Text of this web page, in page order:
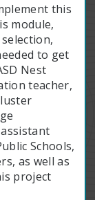
this
module,
to get
Nest
teacher,
Schools,
as well as
project